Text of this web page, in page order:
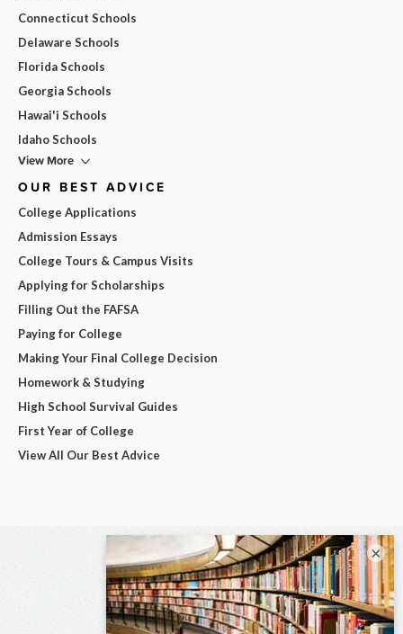
Connecticut Schools
Delaware Schools
Florida Schools
Georgia Schools
Hawai'i Schools
Idaho Schools
View More
OUR BEST ADVICE
College Applications
Admission Essays
College Tours & Campus Visits
Applying for Scholarships
Filling Out the FAFSA
Paying for College
Making Your Final College Decision
Homework & Studying
High School Survival Guides
First Year of College
View All Our Best Advice
×